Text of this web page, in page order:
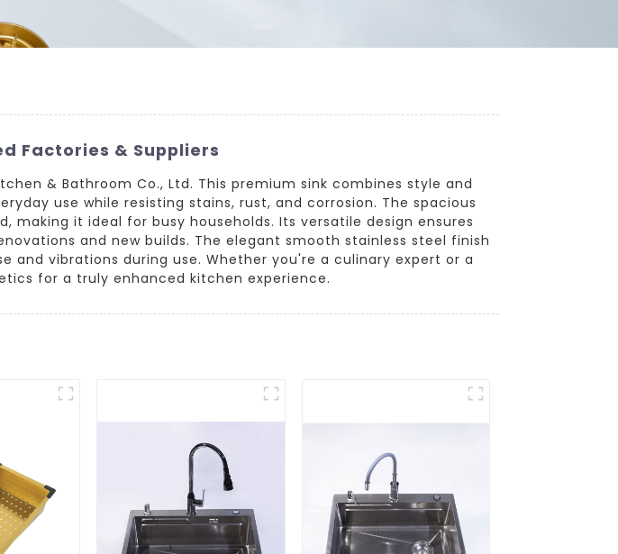
Factories & Suppliers
& Bathroom Co., Ltd. This premium sink combines style and
use while resisting stains, rust, and corrosion. The spacious
making it ideal for busy households. Its versatile design ensures
and new builds. The elegant smooth stainless steel finish
and vibrations during use. Whether you're a culinary expert or a
for a truly enhanced kitchen experience.